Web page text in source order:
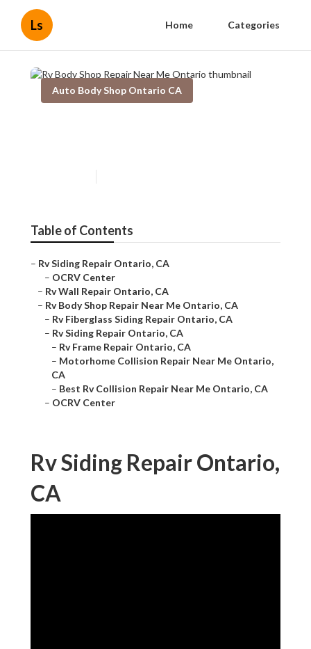
Ls Home Categories
Auto Body Shop Ontario CA
Table of Contents
– Rv Siding Repair Ontario, CA
– OCRV Center
– Rv Wall Repair Ontario, CA
– Rv Body Shop Repair Near Me Ontario, CA
– Rv Fiberglass Siding Repair Ontario, CA
– Rv Siding Repair Ontario, CA
– Rv Frame Repair Ontario, CA
– Motorhome Collision Repair Near Me Ontario,
CA
– Best Rv Collision Repair Near Me Ontario, CA
– OCRV Center
Rv Siding Repair Ontario,
CA